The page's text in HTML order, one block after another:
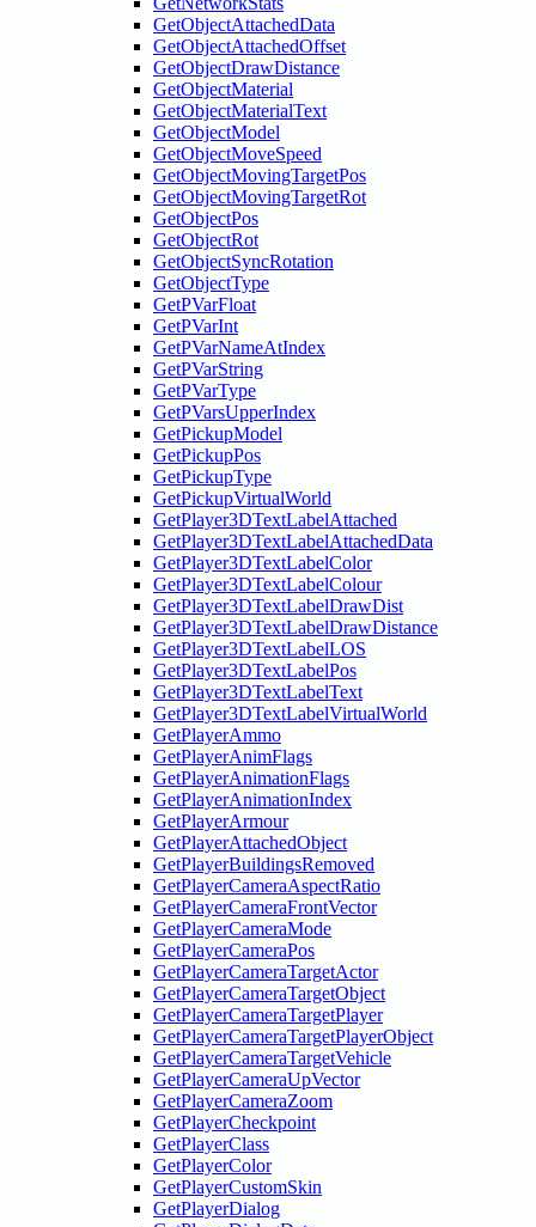
GetObjectAttachedData
GetObjectAttachedOffset
GetObjectDrawDistance
GetObjectMaterial
GetObjectMaterialText
GetObjectModel
GetObjectMoveSpeed
GetObjectMovingTargetPos
GetObjectMovingTargetRot
GetObjectPos
GetObjectRot
GetObjectSyncRotation
GetObjectType
GetPVarFloat
GetPVarInt
GetPVarNameAtIndex
GetPVarString
GetPVarType
GetPVarsUpperIndex
GetPickupModel
GetPickupPos
GetPickupType
GetPickupVirtualWorld
GetPlayer3DTextLabelAttached
GetPlayer3DTextLabelAttachedData
GetPlayer3DTextLabelColor
GetPlayer3DTextLabelColour
GetPlayer3DTextLabelDrawDist
GetPlayer3DTextLabelDrawDistance
GetPlayer3DTextLabelLOS
GetPlayer3DTextLabelPos
GetPlayer3DTextLabelText
GetPlayer3DTextLabelVirtualWorld
GetPlayerAmmo
GetPlayerAnimFlags
GetPlayerAnimationFlags
GetPlayerAnimationIndex
GetPlayerArmour
GetPlayerAttachedObject
GetPlayerBuildingsRemoved
GetPlayerCameraAspectRatio
GetPlayerCameraFrontVector
GetPlayerCameraMode
GetPlayerCameraPos
GetPlayerCameraTargetActor
GetPlayerCameraTargetObject
GetPlayerCameraTargetPlayer
GetPlayerCameraTargetPlayerObject
GetPlayerCameraTargetVehicle
GetPlayerCameraUpVector
GetPlayerCameraZoom
GetPlayerCheckpoint
GetPlayerClass
GetPlayerColor
GetPlayerCustomSkin
GetPlayerDialog